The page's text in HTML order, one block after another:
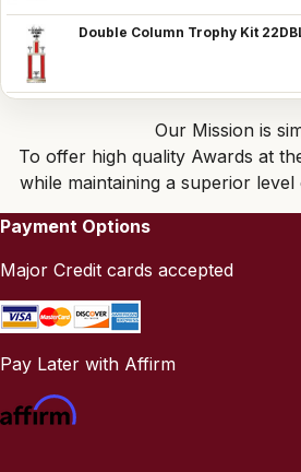
Double Column Trophy Kit
Our Mission is
To offer high quality Awards at
while maintaining a superior
Payment Options
Major Credit cards accepted
Pay Later with Affirm